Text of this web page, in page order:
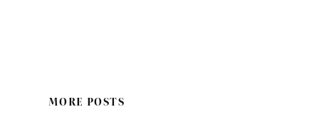
MORE POSTS